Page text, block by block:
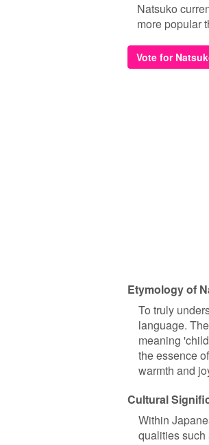
Natsuko
more popular
Vote for
Etymology of
To truly
language.
meaning
the essence
warmth and
Cultural
Within
qualities such